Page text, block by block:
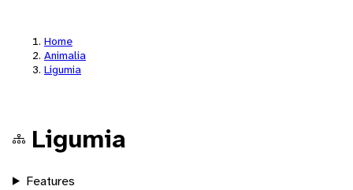
Home
Animalia
Ligumia
Ligumia
Features